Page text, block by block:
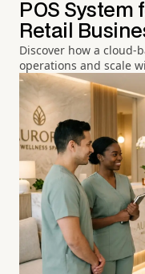
POS System
Retail
Discover how a cloud-
operations and scale